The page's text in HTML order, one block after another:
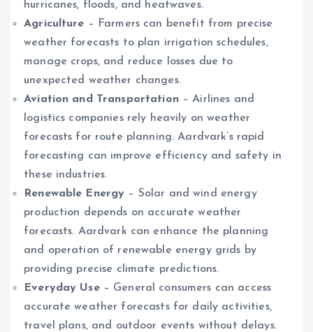
hurricanes, floods, and heatwaves.
Agriculture – Farmers can benefit from precise
weather forecasts to plan irrigation schedules,
manage crops, and reduce losses due to
unexpected weather changes.
Aviation and Transportation– Airlines and
logistics companies rely heavily on weather
forecasts for route planning. Aardvark’s rapid
forecasting can improve efficiency and safety in
these industries.
Renewable Energy – Solar and wind energy
production depends on accurate weather
forecasts. Aardvark can enhance the planning
and operation of renewable energy grids by
providing precise climate predictions.
Everyday Use– General consumers can access
accurate weather forecasts for daily activities,
travel plans, and outdoor events without delays.